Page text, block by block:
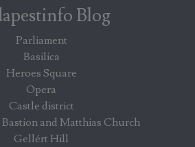
Blog
Parliament
Basilica
Heroes Square
Opera
Castle district
Bastion and Matthias Church
Gellért Hill